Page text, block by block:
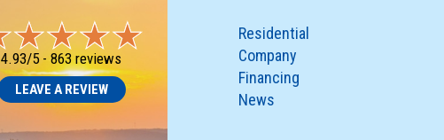
4.93/5 -863 reviews
LEAVE A REVIEW
Residential
Company
Financing
News